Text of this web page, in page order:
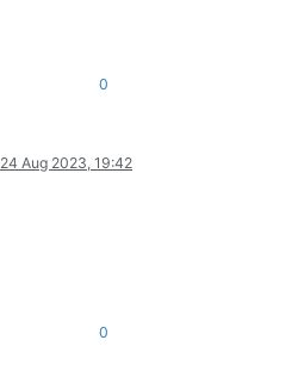
0
24 Aug 2023, 19:42
0